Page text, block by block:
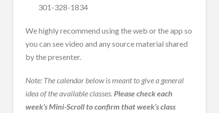
301-328-1834
We highly recommend using the web or the app so
you can see video and any source material shared
by the presenter.
Note: The calendar below is meant to give a general
idea of the available classes. Please check each
week’s Mini-Scroll to confirm that week’s class